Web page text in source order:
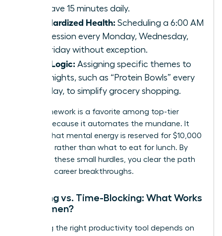
and save 15 minutes daily.
Standardized Health: Scheduling a 6:00 AM
gym session every Monday, Wednesday,
and Friday without exception.
Meal Logic: Assigning specific themes to
weeknights, such as “Protein Bowls” every
Tuesday, to simplify grocery shopping.
This framework is a favorite among top-tier
leaders because it automates the mundane. It
ensures that mental energy is reserved for $10,000
decisions rather than what to eat for lunch. By
removing these small hurdles, you clear the path
for major career breakthroughs.
Batching vs. Time-Blocking: What Works
for Women?
Choosing the right productivity tool depends on